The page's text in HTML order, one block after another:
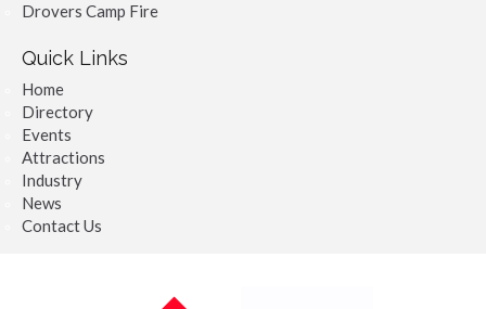
Drovers Camp Fire
Quick Links
Home
Directory
Events
Attractions
Industry
News
Contact Us